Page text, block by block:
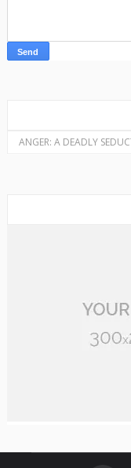
ANGER: A DEADLY